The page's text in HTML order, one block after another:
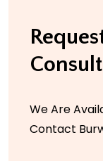
We Are
Contact